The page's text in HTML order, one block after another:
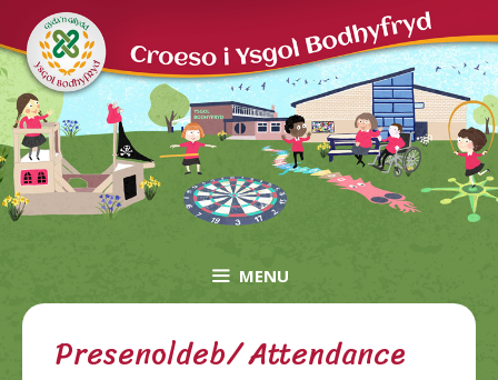
to
content
MENU
Presenoldeb/ Attendance